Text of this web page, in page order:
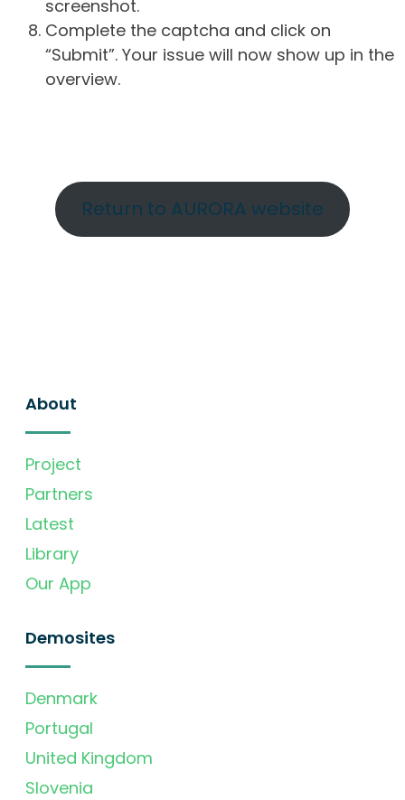
screenshot.
Complete the captcha and click on
“Submit”. Your issue will now show up in the
overview.
Return to AURORA website
About
Project
Partners
Latest
Library
Our App
Demosites
Denmark
Portugal
United Kingdom
Slovenia